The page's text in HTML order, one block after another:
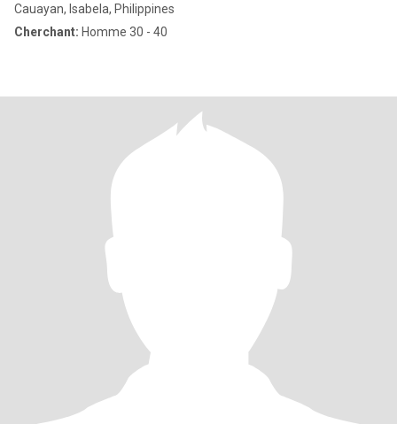
Cauayan, Isabela, Philippines
Cherchant: Homme 30 - 40